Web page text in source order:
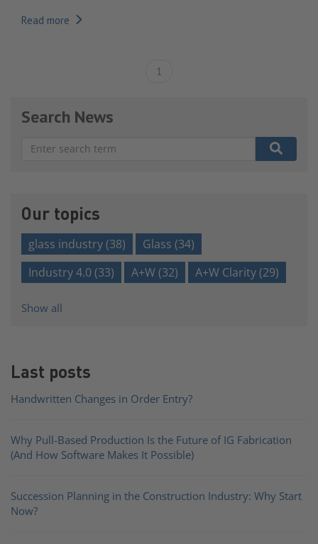
Read more
1
Search News
Our topics
glass industry(38) Glass (34)
Industry 4.0(33) A+W(32) A+W Clarity(29)
Show all
Last posts
Handwritten Changes in Order Entry?
Why Pull-Based Production Is the Future of IG Fabrication
(And How Software Makes It Possible)
Succession Planning in the Construction Industry: Why Start
Now?